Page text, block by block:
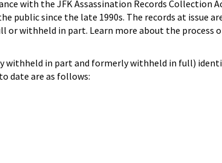
with the JFK Assassination Records Collection
public since the late 1990s. The records at issue
or withheld in part. Learn more about the process
withheld in part and formerly withheld in full)
date are as follows: